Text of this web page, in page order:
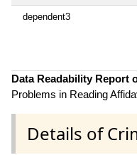
dependent3
Data Readability Report
Problems in Reading
Details of